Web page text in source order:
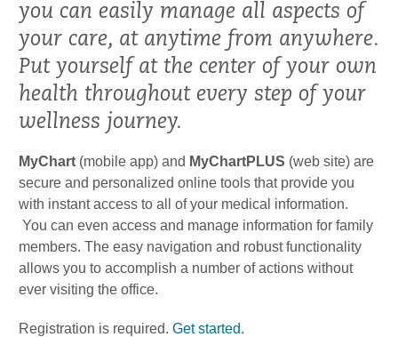
you can easily manage all aspects of
your care, at anytime from anywhere.
Put yourself at the center of your own
health throughout every step of your
wellness journey.
MyChart (mobile app) and MyChartPLUS (web site) are
secure and personalized online tools that provide you
with instant access to all of your medical information.
You can even access and manage information for family
members. The easy navigation and robust functionality
allows you to accomplish a number of actions without
ever visiting the office.
Registration is required. Get started.